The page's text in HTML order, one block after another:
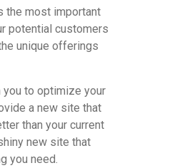
the most important
potential customers
unique offerings
you to optimize your
a new site that
than your current
new site that
you need.